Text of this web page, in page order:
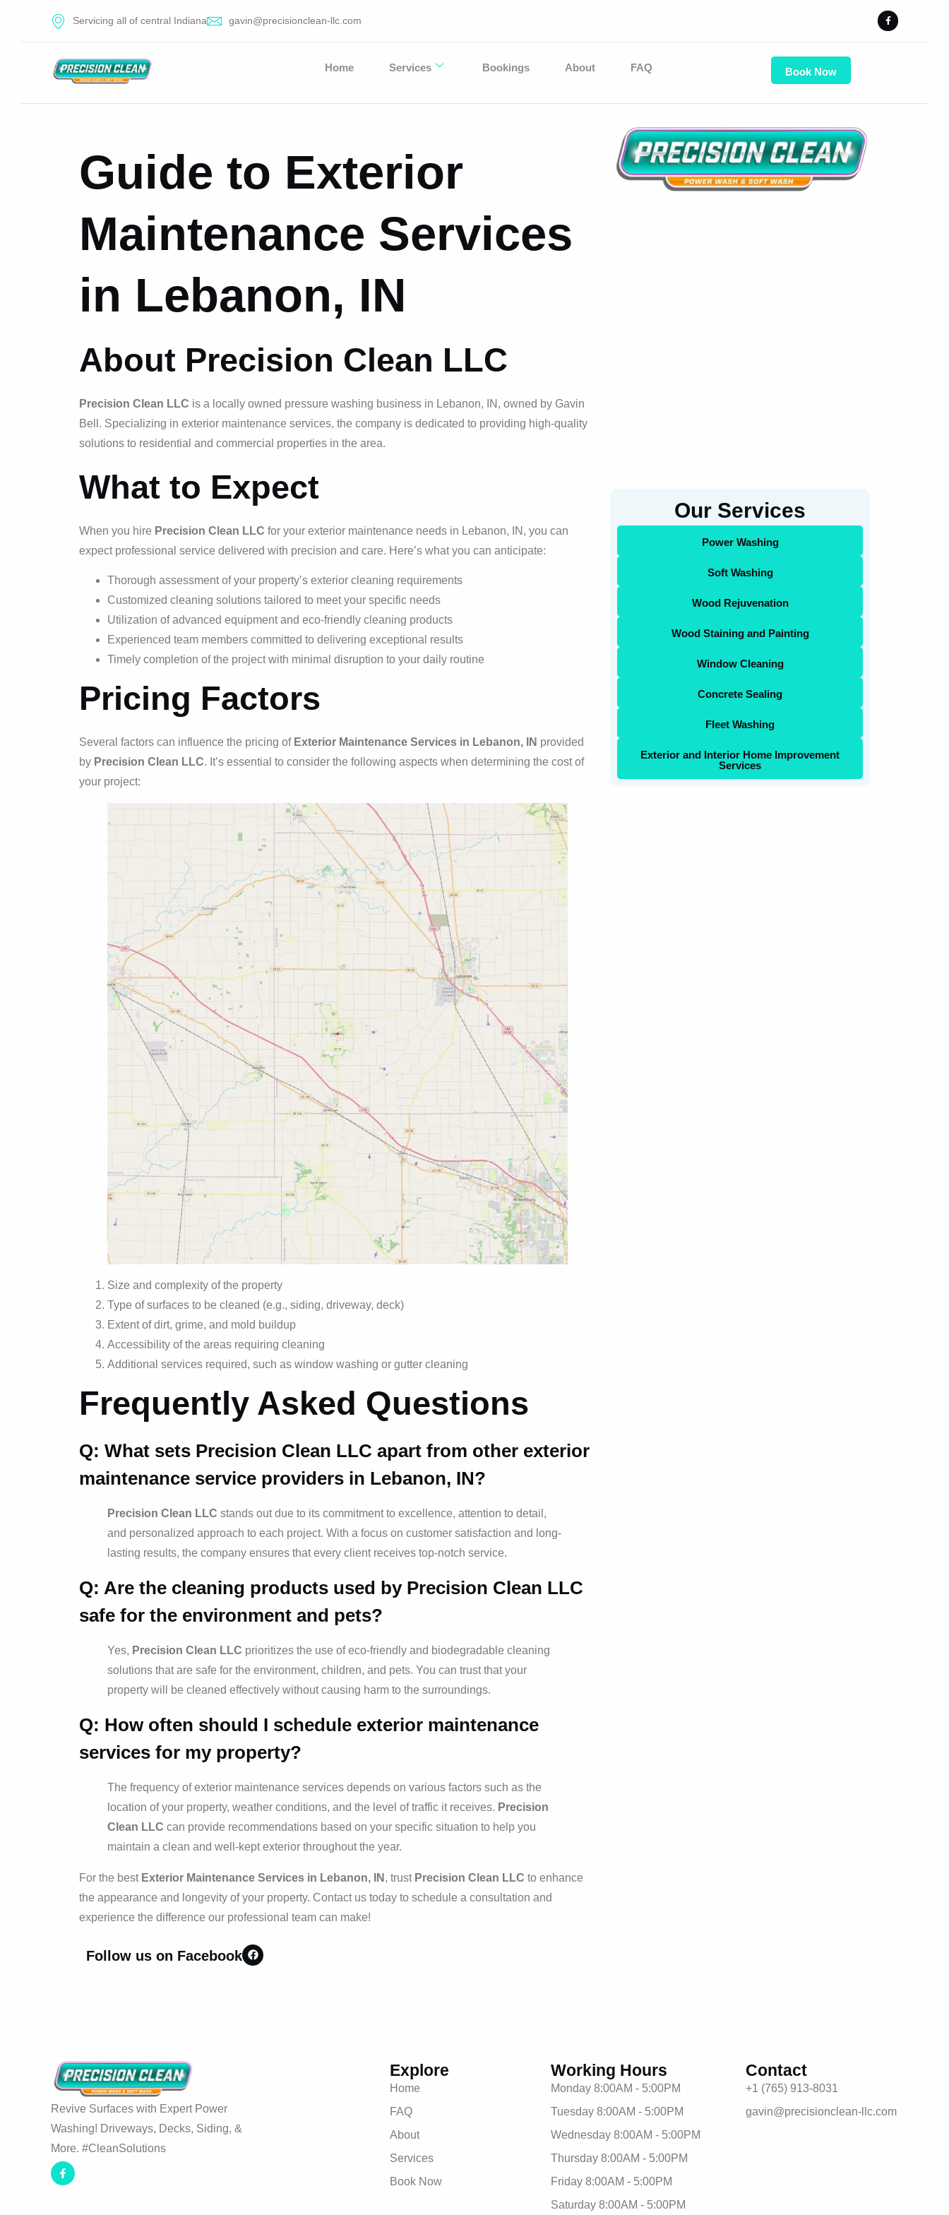
Servicing all of central Indiana gavin@precisionclean-llc.com
Home Services Bookings About FAQ Book Now
Guide to Exterior
Maintenance Services
in Lebanon, IN
About Precision Clean LLC
Precision Clean LLC is a locally owned pressure washing business in Lebanon, IN, owned by Gavin
Bell. Specializing in exterior maintenance services, the company is dedicated to providing high-quality
solutions to residential and commercial properties in the area.
What to Expect
When you hire Precision Clean LLC for your exterior maintenance needs in Lebanon, IN, you can
expect professional service delivered with precision and care. Here’s what you can anticipate:
Thorough assessment of your property’s exterior cleaning requirements
Customized cleaning solutions tailored to meet your specific needs
Utilization of advanced equipment and eco-friendly cleaning products
Experienced team members committed to delivering exceptional results
Timely completion of the project with minimal disruption to your daily routine
Pricing Factors
Several factors can influence the pricing of Exterior Maintenance Services in Lebanon, IN provided
by Precision Clean LLC. It’s essential to consider the following aspects when determining the cost of
your project:
Size and complexity of the property
Type of surfaces to be cleaned (e.g., siding, driveway, deck)
Extent of dirt, grime, and mold buildup
Accessibility of the areas requiring cleaning
Additional services required, such as window washing or gutter cleaning
Frequently Asked Questions
Q: What sets Precision Clean LLC apart from other exterior
maintenance service providers in Lebanon, IN?
Precision Clean LLC stands out due to its commitment to excellence, attention to detail,
and personalized approach to each project. With a focus on customer satisfaction and long-
lasting results, the company ensures that every client receives top-notch service.
Q: Are the cleaning products used by Precision Clean LLC
safe for the environment and pets?
Yes, Precision Clean LLC prioritizes the use of eco-friendly and biodegradable cleaning
solutions that are safe for the environment, children, and pets. You can trust that your
property will be cleaned effectively without causing harm to the surroundings.
Q: How often should I schedule exterior maintenance
services for my property?
The frequency of exterior maintenance services depends on various factors such as the
location of your property, weather conditions, and the level of traffic it receives. Precision
Clean LLC can provide recommendations based on your specific situation to help you
maintain a clean and well-kept exterior throughout the year.
For the best Exterior Maintenance Services in Lebanon, IN , trust Precision Clean LLC to enhance
the appearance and longevity of your property. Contact us today to schedule a consultation and
experience the difference our professional team can make!
Follow us on Facebook
Our Services
Power Washing
Soft Washing
Wood Rejuvenation
Wood Staining and Painting
Window Cleaning
Concrete Sealing
Fleet Washing
Exterior and Interior Home Improvement
Services
Revive Surfaces with Expert Power
Washing! Driveways, Decks, Siding, &
More. #CleanSolutions
Explore
Home
FAQ
About
Services
Book Now
Working Hours
Monday 8:00AM - 5:00PM
Tuesday 8:00AM - 5:00PM
Wednesday 8:00AM - 5:00PM
Thursday 8:00AM - 5:00PM
Friday 8:00AM - 5:00PM
Saturday 8:00AM - 5:00PM
Contact
+1 (765) 913-8031
gavin@precisionclean-llc.com